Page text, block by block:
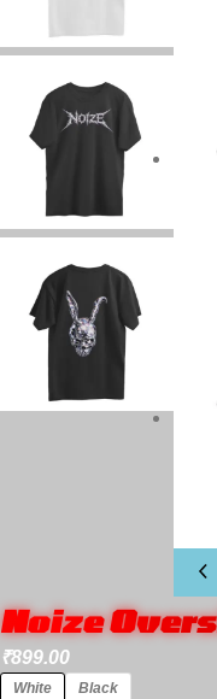
Noize
₹899.00
White Black